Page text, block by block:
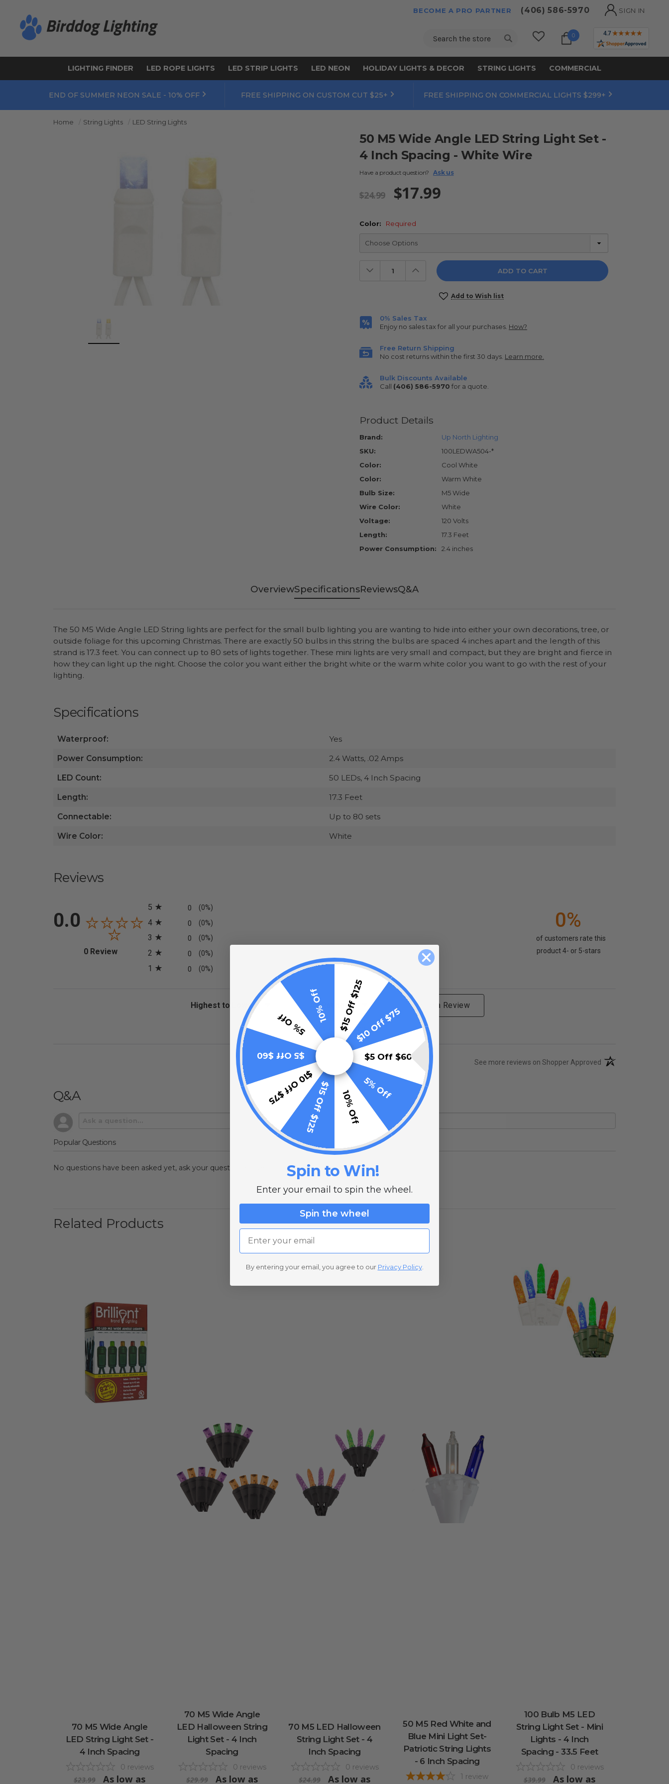
BECOME A PRO PARTNER (406) 586-5970 SIGN IN
Search 0
LIGHTING FINDER LED ROPE LIGHTS LED STRIP LIGHTS LED NEON HOLIDAY LIGHTS & DECOR STRING LIGHTS COMMERCIAL
END OF SUMMER NEON SALE - 10% OFF FREE SHIPPING ON CUSTOM CUT $25+ FREE SHIPPING ON COMMERCIAL LIGHTS $299+
Home String Lights LED String Lights
50 M5 Wide Angle LED String Light Set -
4 Inch Spacing - White Wire
Have a product question? Ask us
$24.99 $17.99
Color: Required
Decrease
Quantity:
Increase
Quantity:
Add to Wish list
0% Sales Tax
Enjoy no sales tax for all your purchases. How?
Free Return Shipping
No cost returns within the first 30 days. Learn more.
Bulk Discounts Available
Call (406) 586-5970 for a quote.
Product Details
Brand:
Up North Lighting
SKU:
100LEDWA504-*
Color:
Cool White
Color:
Warm White
Bulb Size:
M5 Wide
Wire Color:
White
Voltage:
120 Volts
Length:
17.3 Feet
Power Consumption:
2.4 inches
OverviewSpecificationsReviewsQ&A
The 50 M5 Wide Angle LED String lights are perfect for the small bulb lighting you are wanting to hide into either your own decorations, tree, or
outside foliage for this upcoming Christmas. There are exactly 50 bulbs in this string the bulbs are spaced 4 inches apart and the length of this
strand is 17.3 feet. You can connect up to 80 sets of lights together. These mini lights are very small and compact, but they are bright and fierce in
how they can light up the night. Choose the color you want either the bright white or the warm white color you want to go with the rest of your
lighting.
Specifications
Waterproof: Yes
Power Consumption: 2.4 Watts, .02 Amps
LED Count: 50 LEDs, 4 Inch Spacing
Length: 17.3 Feet
Connectable: Up to 80 sets
Wire Color: White
Reviews
0.0
0 Review(opens in a new tab)
5
0 (0%)
4 0 (0%)
3 0 (0%)
2 0 (0%)
1 0 (0%)
0%
of customers rate this
product 4- or 5-stars
Sort Reviews Filter Reviews by Rating Write a Review
No Reviews Found
See more reviews on Shopper Approved (opens in a new tab)
Q&A
Popular Questions
No questions have been asked yet, ask your question above.
Related Products
70 M5 Wide Angle
LED String Light Set -
4 Inch Spacing
0 reviews
$23.99
As low as
70 M5 Wide Angle
LED Halloween String
Light Set - 4 Inch
Spacing
0 reviews
$29.99
As low as
70 M5 LED Halloween
String Light Set - 4
Inch Spacing
0 reviews
$24.99
As low as
50 M5 Red White and
Blue Mini Light Set-
Patriotic String Lights
- 6 Inch Spacing
1 review
100 Bulb M5 LED
String Light Set - Mini
Lights - 4 Inch
Spacing - 33.5 Feet
0 reviews
$39.99
As low as
$15 Off $125$10 Off $75
$5 Off $60
5% Off
10% Off
$15 Off $125
$10 Off $75
$5 Off $60
5% Off
10% Off
Spin to Win!
Enter your email to spin the wheel.
Spin the wheel
Email
By entering your email, you agree to our Privacy Policy.